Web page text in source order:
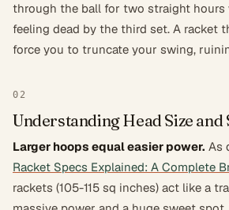
through the ball for two straight hours
feeling dead by the third set. A racket
force you to truncate your swing,
02
Understanding Head Size and
Larger hoops equal easier power. As
Racket Specs Explained: A Complete
rackets (105-115 sq inches) act like a